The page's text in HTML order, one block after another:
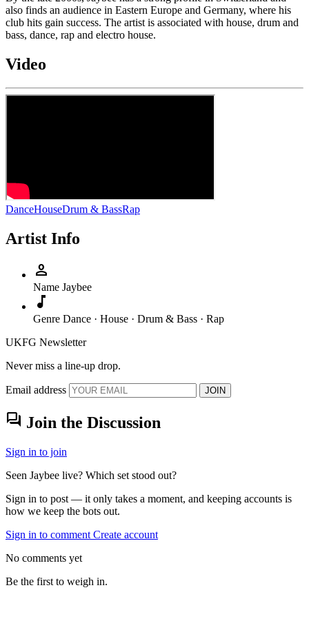
also finds an audience in Eastern Europe and Germany, where his
club hits gain success. The artist is associated with house, drum and
bass, dance, rap and electro house.
Video
DanceHouseDrum & BassRap
Artist Info
person
Name Jaybee
music_note
Genre Dance · House · Drum & Bass · Rap
UKFG Newsletter
Never miss a line-up drop.
Email address JOIN
forum Join the Discussion
Sign in to join
Seen Jaybee live? Which set stood out?
Sign in to post — it only takes a moment, and keeping accounts is
how we keep the bots out.
Sign in to comment Create account
No comments yet
Be the first to weigh in.